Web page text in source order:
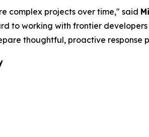
complex projects over time," said
to working with frontier
thoughtful, proactive response